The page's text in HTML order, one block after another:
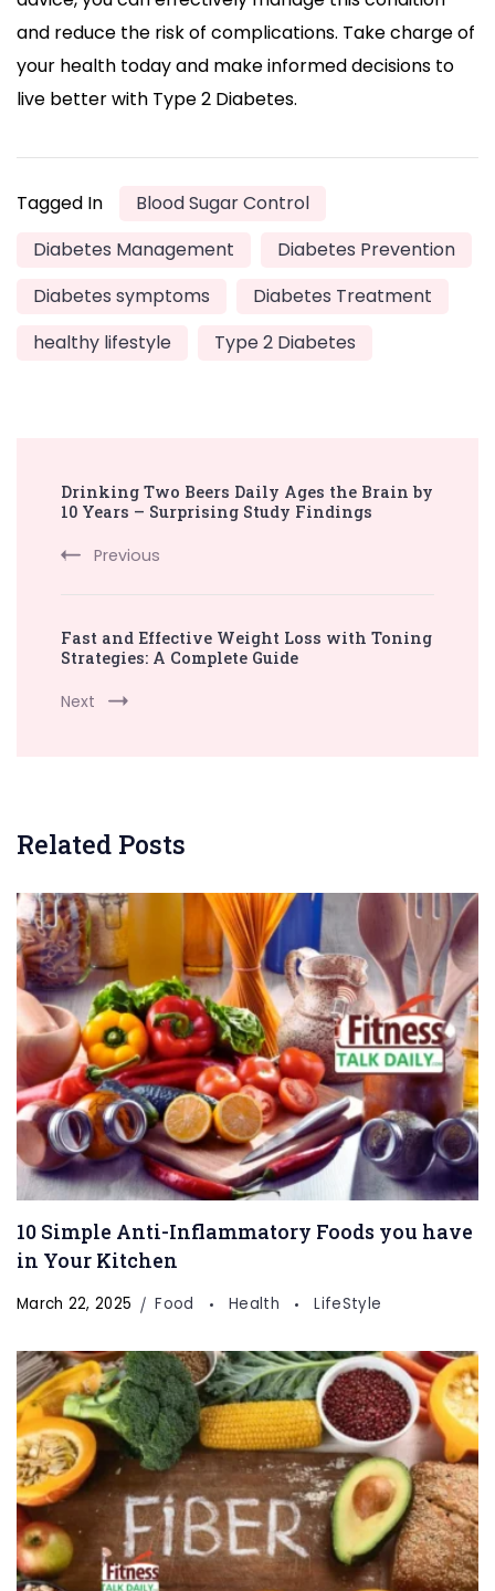
and reduce the risk of complications. Take charge of
your health today and make informed decisions to
live better with Type 2 Diabetes.
Tagged In
Blood Sugar Control
Diabetes Management
Diabetes Prevention
Diabetes symptoms
Diabetes Treatment
healthy lifestyle
Type 2 Diabetes
Navigation
Drinking Two Beers Daily Ages the Brain by
10 Years – Surprising Study Findings
Previous
Fast and Effective Weight Loss with Toning
Strategies: A Complete Guide
Next
Related Posts
10 Simple Anti-Inflammatory Foods you have
in Your Kitchen
March 22, 2025 Food Health LifeStyle